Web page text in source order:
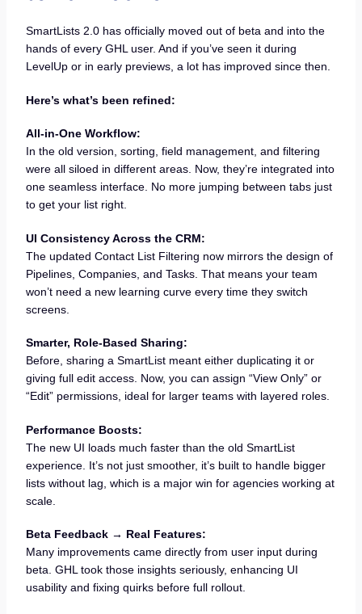
SmartLists 2.0 has officially moved out of beta and into the
hands of every GHL user. And if you’ve seen it during
LevelUp or in early previews, a lot has improved since then.
Here’s what’s been refined:
All-in-One Workflow:
In the old version, sorting, field management, and filtering
were all siloed in different areas. Now, they’re integrated into
one seamless interface. No more jumping between tabs just
to get your list right.
UI Consistency Across the CRM:
The updated Contact List Filtering now mirrors the design of
Pipelines, Companies, and Tasks. That means your team
won’t need a new learning curve every time they switch
screens.
Smarter, Role-Based Sharing:
Before, sharing a SmartList meant either duplicating it or
giving full edit access. Now, you can assign “View Only” or
“Edit” permissions, ideal for larger teams with layered roles.
Performance Boosts:
The new UI loads much faster than the old SmartList
experience. It’s not just smoother, it’s built to handle bigger
lists without lag, which is a major win for agencies working at
scale.
Beta Feedback → Real Features:
Many improvements came directly from user input during
beta. GHL took those insights seriously, enhancing UI
usability and fixing quirks before full rollout.